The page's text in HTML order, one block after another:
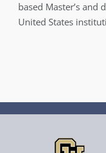
based Master’s and
United States